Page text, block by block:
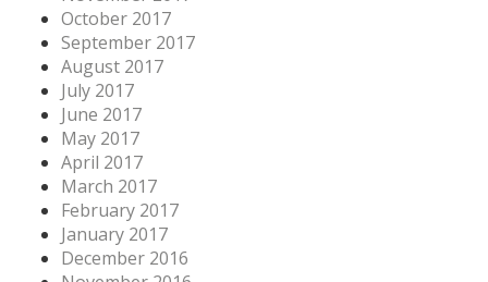
October 2017
September 2017
August 2017
July 2017
June 2017
May 2017
April 2017
March 2017
February 2017
January 2017
December 2016